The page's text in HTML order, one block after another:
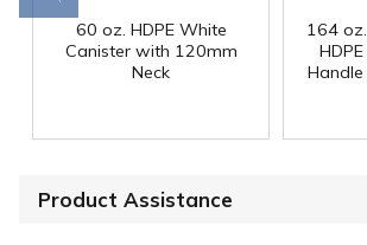
60 oz. HDPE White
Canister with 120mm
Neck
164
Product Assistance